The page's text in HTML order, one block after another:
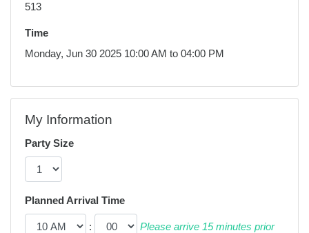
513
Time
Monday, Jun 30 2025 10:00 AM to 04:00 PM
My Information
Party Size
Planned Arrival Time
:
Please arrive 15 minutes prior